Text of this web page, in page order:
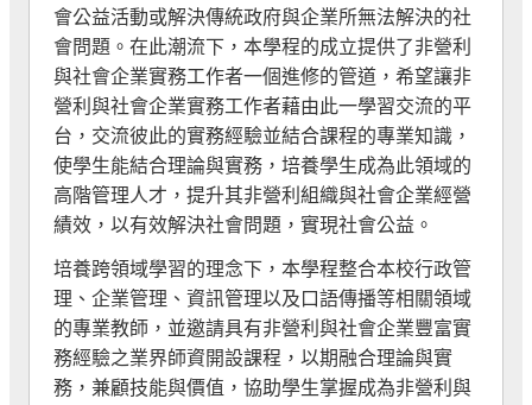
會公益活動或解決傳統政府與企業所無法解決的社
會問題。在此潮流下，本學程的成立提供了非營利
與社會企業實務工作者一個進修的管道，希望讓非
營利與社會企業實務工作者藉由此一學習交流的平
台，交流彼此的實務經驗並結合課程的專業知識，
使學生能結合理論與實務，培養學生成為此領域的
高階管理人才，提升其非營利組織與社會企業經營
績效，以有效解決社會問題，實現社會公益。
培養跨領域學習的理念下，本學程整合本校行政管
理、企業管理、資訊管理以及口語傳播等相關領域
的專業教師，並邀請具有非營利與社會企業豐富實
務經驗之業界師資開設課程，以期融合理論與實
務，兼顧技能與價值，協助學生掌握成為非營利與